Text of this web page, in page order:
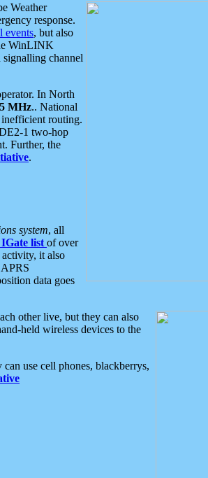
Weather
response.
events, but also
WinLINK
channel
In North
MHz.. National
routing.
1 two-hop
Further, the
.
system, all
list of over
it also
data goes
other live, but they can also
held wireless devices to the
use cell phones, blackberrys,